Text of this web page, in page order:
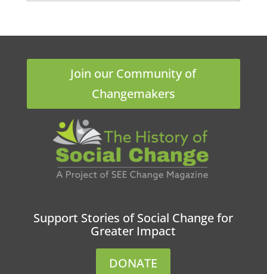
Join our Community of
Changemakers
Support Stories of Social Change for
Greater Impact
DONATE